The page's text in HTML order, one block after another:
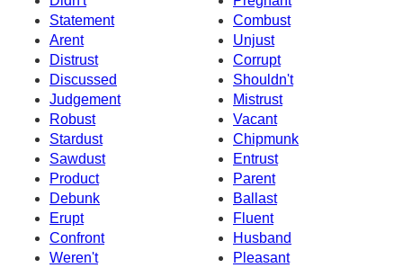
Statement
Combust
Arent
Unjust
Distrust
Corrupt
Discussed
Shouldn't
Judgement
Mistrust
Robust
Vacant
Stardust
Chipmunk
Sawdust
Entrust
Product
Parent
Debunk
Ballast
Erupt
Fluent
Confront
Husband
Weren't
Pleasant